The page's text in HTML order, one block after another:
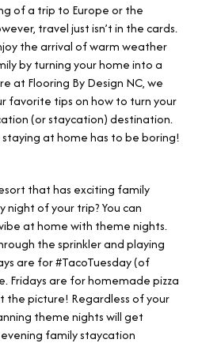
of a trip to Europe or the
travel just isn’t in the cards.
the arrival of warm weather
by turning your home into a
at Flooring By Design NC, we
favorite tips on how to turn your
(or staycation) destination.
staying at home has to be boring!
that has exciting family
of your trip? You can
at home with theme nights.
the sprinkler and playing
are for #TacoTuesday (of
Fridays are for homemade pizza
the picture! Regardless of your
theme nights will get
family staycation